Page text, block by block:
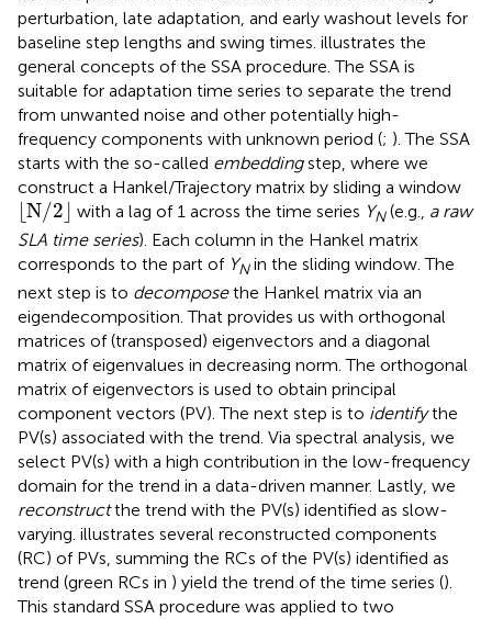
perturbation, late adaptation, and early washout levels for
baseline step lengths and swing times. illustrates the
general concepts of the SSA procedure. The SSA is
suitable for adaptation time series to separate the trend
from unwanted noise and other potentially high-
frequency components with unknown period (; ). The SSA
starts with the so-called embeddingstep, where we
construct a Hankel/Trajectory matrix by sliding a window
N/2
⌊N/2⌋ with a lag of 1 across the time series YN(e.g., a raw
SLA time series). Each column in the Hankel matrix
corresponds to the part of YNin the sliding window. The
next step is to decomposethe Hankel matrix via an
eigendecomposition. That provides us with orthogonal
matrices of (transposed) eigenvectors and a diagonal
matrix of eigenvalues in decreasing norm. The orthogonal
matrix of eigenvectors is used to obtain principal
component vectors (PV). The next step is to identifythe
PV(s) associated with the trend. Via spectral analysis, we
select PV(s) with a high contribution in the low-frequency
domain for the trend in a data-driven manner. Lastly, we
reconstructthe trend with the PV(s) identified as slow-
varying. illustrates several reconstructed components
(RC) of PVs, summing the RCs of the PV(s) identified as
trend (green RCs in ) yield the trend of the time series ().
This standard SSA procedure was applied to two